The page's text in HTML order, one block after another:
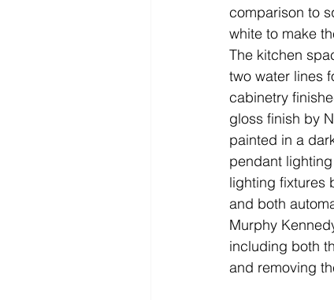
comparison to
white to make
The kitchen
two water lines
cabinetry
gloss finish by
painted in a
pendant
lighting fixtures
and both
Murphy
including both
and removing